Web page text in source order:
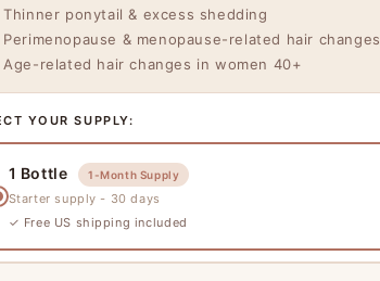
ponytail & excess shedding
& menopause-related hair changes
related hair changes in women 40+
YOUR SUPPLY:
1 Bottle 1-Month Supply
Starter supply - 30 days
✓ Free US shipping included